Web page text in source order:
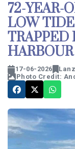
72-YEAR-
LOW
TRAPPED
HARBOUR
17-06-2026
Photo Credit: